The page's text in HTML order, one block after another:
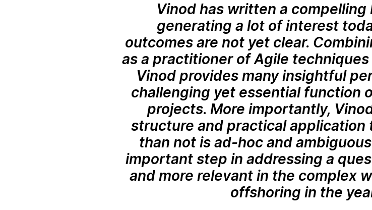
Vinod has written a
generating a lot of interest
outcomes are not yet clear.
as a practitioner of Agile
Vinod provides many insightful
challenging yet essential function
projects. More importantly,
structure and practical application
than not is ad-hoc and
important step in addressing a
and more relevant in the complex
offshoring in the